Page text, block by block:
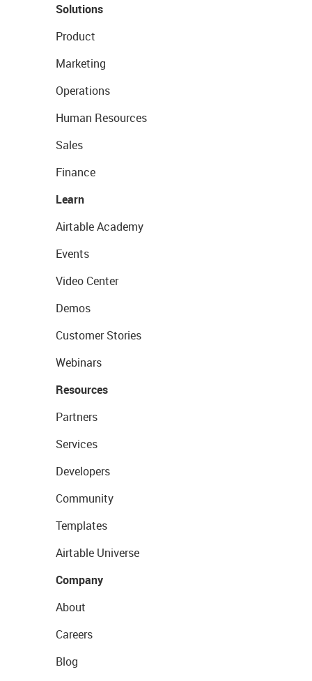
Solutions
Product
Marketing
Operations
Human Resources
Sales
Finance
Learn
Airtable Academy
Events
Video Center
Demos
Customer Stories
Webinars
Resources
Partners
Services
Developers
Community
Templates
Airtable Universe
Company
About
Careers
Blog